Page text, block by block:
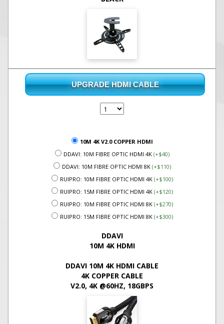
UPGRADE HDMI CABLE
10M 4K V2.0 COPPER HDMI
DDAVI: 10M FIBRE OPTIC HDMI 4K (+$40)
DDAVI: 10M FIBRE OPTIC HDMI 8K (+$110)
RUIPRO: 10M FIBRE OPTIC HDMI 4K (+$100)
RUIPRO: 15M FIBRE OPTIC HDMI 4K (+$120)
RUIPRO: 10M FIBRE OPTIC HDMI 8K (+$270)
RUIPRO: 15M FIBRE OPTIC HDMI 8K (+$300)
DDAVI
10M 4K HDMI
DDAVI 10M 4K HDMI CABLE
4K COPPER CABLE
V2.0, 4K @60HZ, 18GBPS